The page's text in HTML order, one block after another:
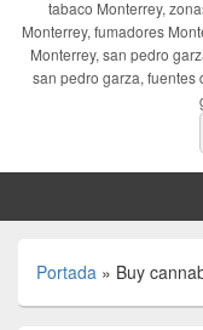
tabaco Monterrey,
Monterrey, fumadores
Monterrey, san pedro
san pedro garza, fuentes
Portada » Buy